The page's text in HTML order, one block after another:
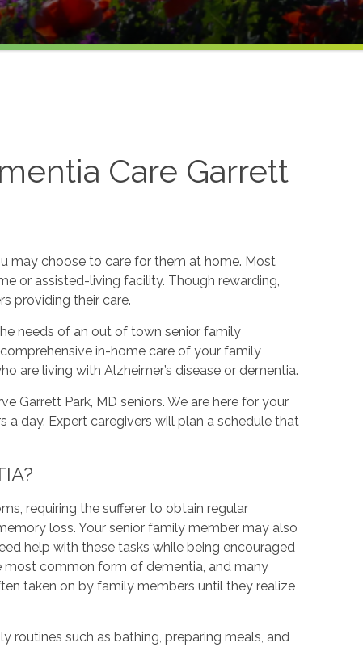
Care Garrett
may choose to care for them at home. Most
or assisted-living facility. Though rewarding,
providing their care.
needs of an out of town senior family
in-home care of your family
are living with Alzheimer’s disease or dementia.
Garrett Park, MD seniors. We are here for your
day. Expert caregivers will plan a schedule that
requiring the sufferer to obtain regular
loss. Your senior family member may also
help with these tasks while being encouraged
most common form of dementia, and many
taken on by family members until they realize
routines such as bathing, preparing meals, and